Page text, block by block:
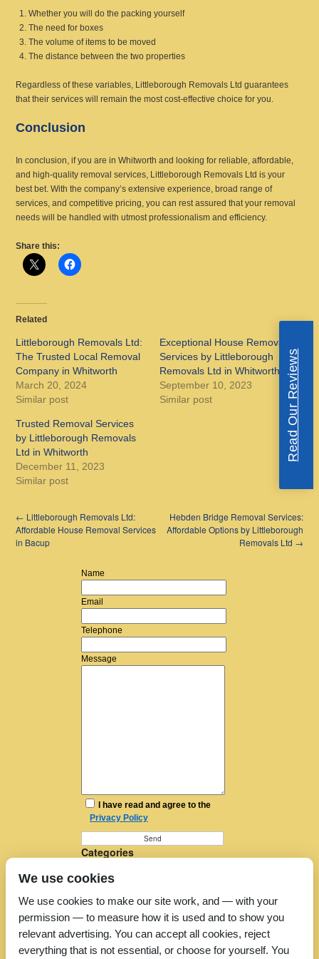
Whether you will do the packing yourself
The need for boxes
The volume of items to be moved
The distance between the two properties
Regardless of these variables, Littleborough Removals Ltd guarantees
that their services will remain the most cost-effective choice for you.
Conclusion
In conclusion, if you are in Whitworth and looking for reliable, affordable,
and high-quality removal services, Littleborough Removals Ltd is your
best bet. With the company’s extensive experience, broad range of
services, and competitive pricing, you can rest assured that your removal
needs will be handled with utmost professionalism and efficiency.
Share this:
Related
Littleborough Removals Ltd:
The Trusted Local Removal
Company in Whitworth
March 20, 2024
Similar post
Exceptional House Removal
Services by Littleborough
Removals Ltd in Whitworth
September 10, 2023
Similar post
Trusted Removal Services
by Littleborough Removals
Ltd in Whitworth
December 11, 2023
Similar post
← Littleborough Removals Ltd:
Affordable House Removal Services
in Bacup
Hebden Bridge Removal Services:
Affordable Options by Littleborough
Removals Ltd →
Name
Email
Telephone
Message
I have read and agree to the
Privacy Policy
Categories
House Removals
Man in a Van
Moving Companies
Moving Services
Removal Companies
Removal Company
Read Our Reviews
We use cookies
We use cookies to make our site work, and — with your
permission — to measure how it is used and to show you
relevant advertising. You can accept all cookies, reject
everything that is not essential, or choose for yourself. You